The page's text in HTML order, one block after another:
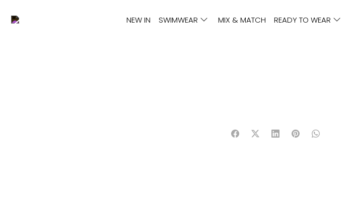
NEW IN SWIMWEAR MIX & MATCH READY TO WEAR